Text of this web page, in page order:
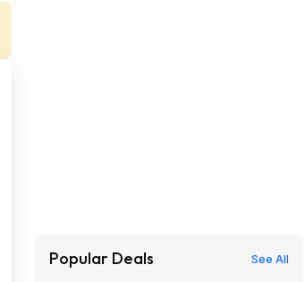
Popular Deals See All